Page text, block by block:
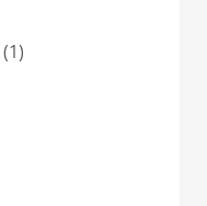
(1)